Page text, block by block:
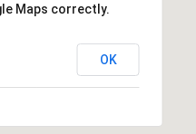
Maps correctly.
OK